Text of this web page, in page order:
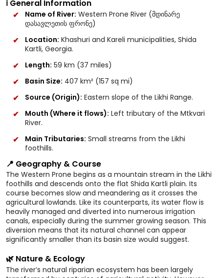
ℹ️ General Information
Name of River: Western Prone River (მდინარე
დასავლეთის ფრონე)
Location: Khashuri and Kareli municipalities, Shida
Kartli, Georgia.
Length: 59 km (37 miles)
Basin Size: 407 km² (157 sq mi)
Source (Origin): Eastern slope of the Likhi Range.
Mouth (Where it flows): Left tributary of the Mtkvari
River.
Main Tributaries: Small streams from the Likhi
foothills.
📍 Geography & Course
The Western Prone begins as a mountain stream in the Likhi
foothills and descends onto the flat Shida Kartli plain. Its
course becomes slow and meandering as it crosses the
agricultural lowlands. Like its counterparts, its water flow is
heavily managed and diverted into numerous irrigation
canals, especially during the summer growing season. This
diversion means that its natural channel can appear
significantly smaller than its basin size would suggest.
🌿 Nature & Ecology
The river’s natural riparian ecosystem has been largely